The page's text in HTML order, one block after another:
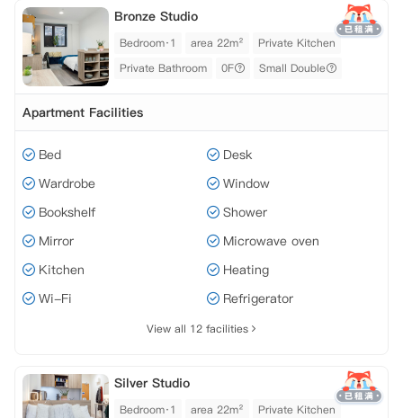
Bronze Studio
Bedroom·1 area 22m²
Private Kitchen
Private Bathroom
0F Small Double
Apartment Facilities
Bed
Desk
Wardrobe
Window
Bookshelf
Shower
Mirror
Microwave oven
Kitchen
Heating
Wi-Fi
Refrigerator
View all 12 facilities
Silver Studio
Bedroom·1 area 22m²
Private Kitchen